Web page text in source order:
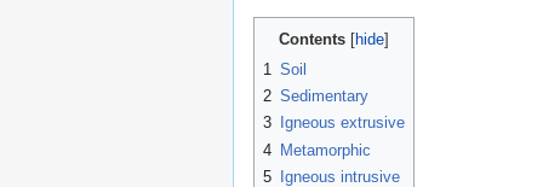
Contents
1 Soil
2 Sedimentary
3
Igneous extrusive
4 Metamorphic
5
Igneous intrusive